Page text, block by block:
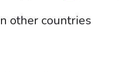
other countries